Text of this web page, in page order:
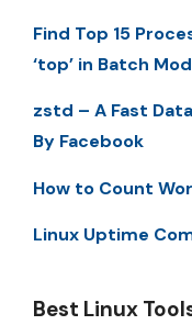
Find Top 15
‘top’ in Batch
zstd – A Fast
By Facebook
How to Count
Linux Uptime
Best Linux